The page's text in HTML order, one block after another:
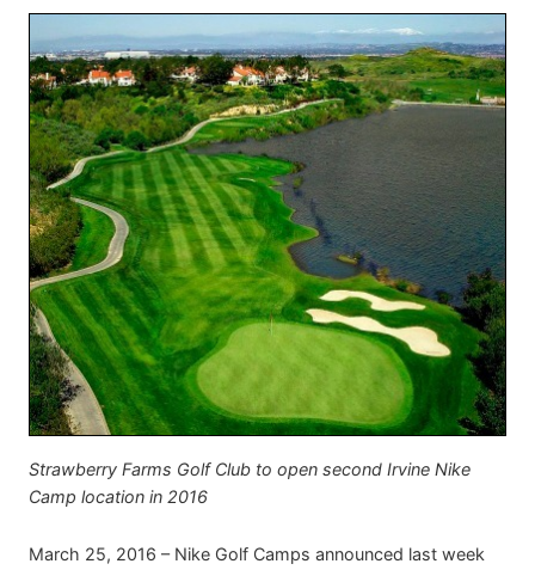
Strawberry Farms Golf Club to open second Irvine Nike
Camp location in 2016
March 25, 2016 – Nike Golf Camps announced last week